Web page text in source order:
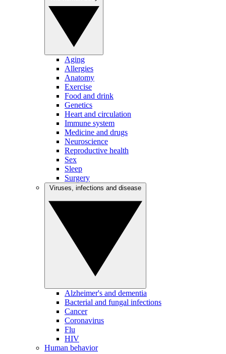
Aging
Allergies
Anatomy
Exercise
Food and drink
Genetics
Heart and circulation
Immune system
Medicine and drugs
Neuroscience
Reproductive health
Sex
Sleep
Surgery
Alzheimer's and dementia
Bacterial and fungal infections
Cancer
Coronavirus
Flu
HIV
Human behavior